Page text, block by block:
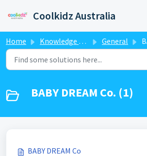
Coolkidz Australia
Home Knowledge base General
BABY DREAM Co. (1)
BABY DREAM Co